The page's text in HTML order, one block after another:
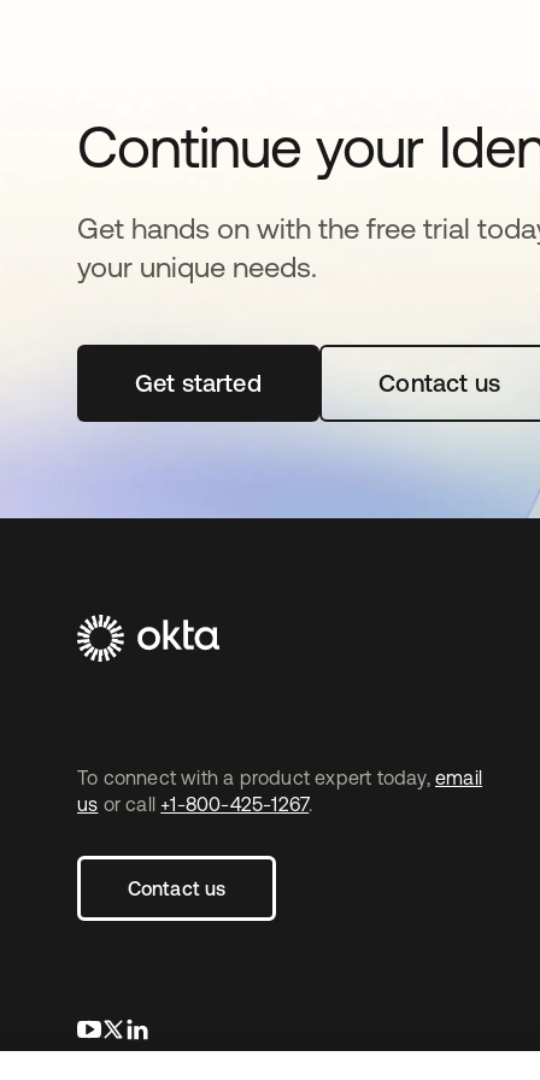
Continue your
Get hands on with the free trial
your unique needs.
Get startedopens in a new tabContact us
To connect with a product expert today, email
us or call +1-800-425-1267.
Contact us
opens in a new tab
opens in a new tab